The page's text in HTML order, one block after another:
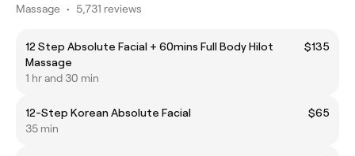
Massage • 5,731 reviews
12 Step Absolute Facial + 60mins Full Body Hilot
Massage
$135
1 hr and 30 min
12-Step Korean Absolute Facial
$65
35 min